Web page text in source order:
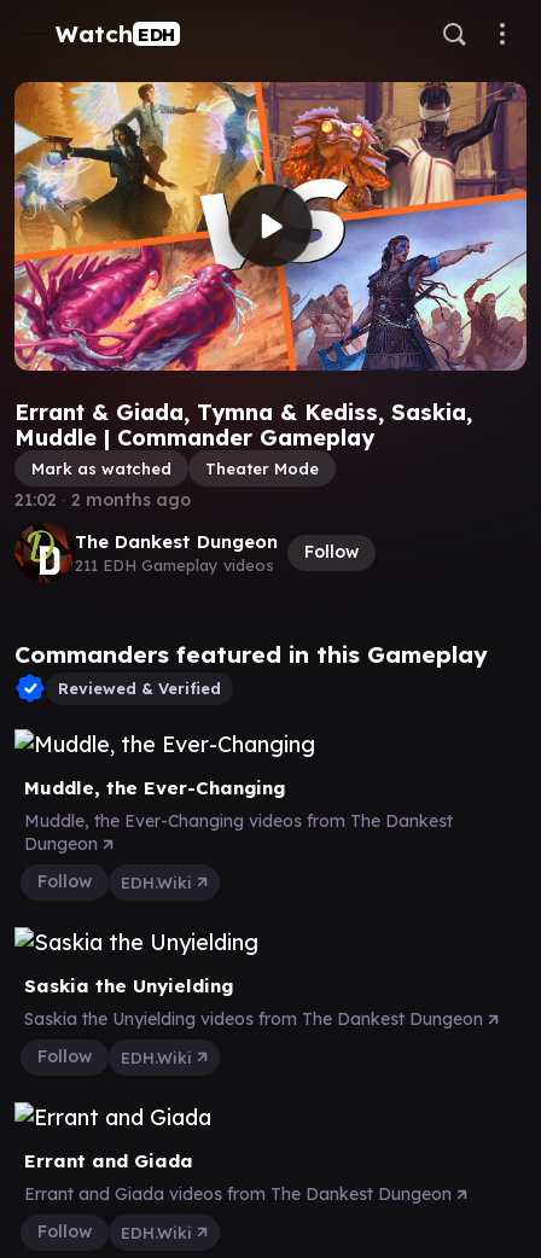
Watch EDH
Errant & Giada, Tymna & Kediss, Saskia,
Muddle | Commander Gameplay
Mark as watched Theater Mode
The Dankest Dungeon
211 EDH Gameplay videos
Follow
21:02 ∙ 2 months ago
Commanders featured in this Gameplay
Reviewed & Verified
Muddle, the Ever-Changing
Muddle, the Ever-Changing videos from The Dankest
Dungeon
Follow
EDH.Wiki
Saskia the Unyielding
Saskia the Unyielding videos from The Dankest Dungeon
Follow
EDH.Wiki
Errant and Giada
Errant and Giada videos from The Dankest Dungeon
Follow
EDH.Wiki